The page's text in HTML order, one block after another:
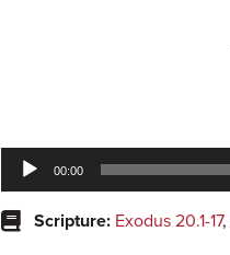
Audio
Player
00:00
Scripture: Exodus 20.1-17,